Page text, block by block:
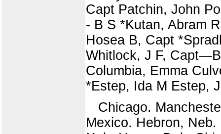
Capt Patchin, John
- B S *Kutan, Abram
Hosea B, Capt
Whitlock, J F,
Columbia, Emma
*Estep, Ida M Estep,
Chicago.
Mexico. Hebron,